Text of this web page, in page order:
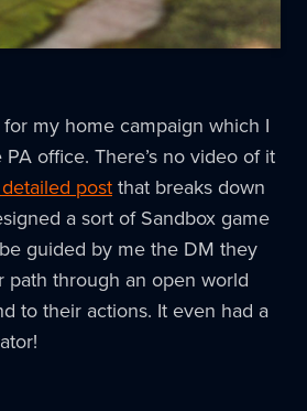
my home campaign which I
office. There’s no video of it
postthat breaks down
a sort of Sandbox game
guided by me the DM they
path through an open world
to their actions. It even had a